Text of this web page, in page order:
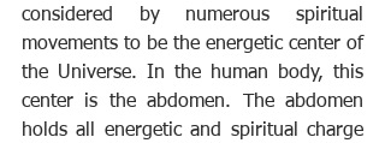
considered by numerous spiritual
movements to be the energetic center of
the Universe. In the human body, this
center is the abdomen. The abdomen
holds all energetic and spiritual charge